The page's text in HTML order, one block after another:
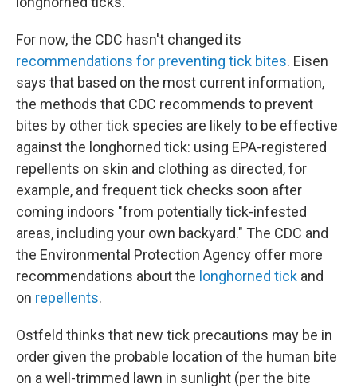
For now, the CDC hasn't changed its
recommendations for preventing tick bites. Eisen
says that based on the most current information,
the methods that CDC recommends to prevent
bites by other tick species are likely to be effective
against the longhorned tick: using EPA-registered
repellents on skin and clothing as directed, for
example, and frequent tick checks soon after
coming indoors "from potentially tick-infested
areas, including your own backyard." The CDC and
the Environmental Protection Agency offer more
recommendations about the longhorned tick and
on repellents.
Ostfeld thinks that new tick precautions may be in
order given the probable location of the human bite
on a well-trimmed lawn in sunlight (per the bite